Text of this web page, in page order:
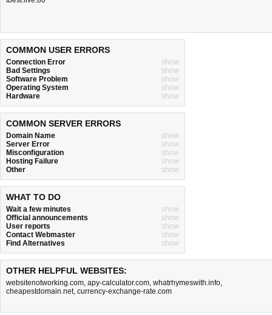
COMMON USER ERRORS
Connection Error
show
Bad Settings
show
Software Problem
show
Operating System
show
Hardware
show
COMMON SERVER ERRORS
Domain Name
show
Server Error
show
Misconfiguration
show
Hosting Failure
show
Other
show
WHAT TO DO
Wait a few minutes
show
Official announcements
show
User reports
show
Contact Webmaster
show
Find Alternatives
show
OTHER HELPFUL WEBSITES:
websitenotworking.com, apy-calculator.com, whatrhymeswith.info,
cheapestdomain.net, currency-exchange-rate.com